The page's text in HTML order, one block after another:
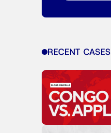
RECENT CASES